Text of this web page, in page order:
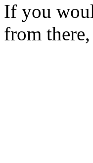
If you
from